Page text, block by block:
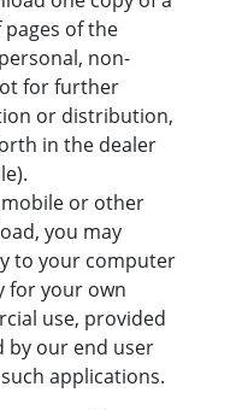
of the
non-
for further
or distribution,
in the dealer
or other
you may
to your computer
for your own
use, provided
by our end user
applications.